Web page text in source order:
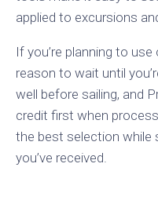
applied to excursions
If you’re planning to
reason to wait until
well before sailing, and
credit first when
the best selection while
you’ve received.